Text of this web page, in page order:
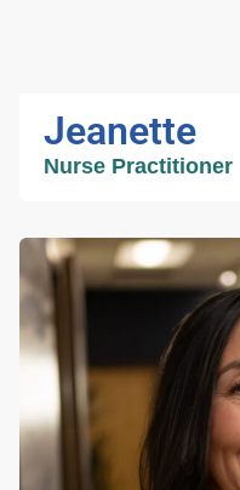
Jeanette
Nurse Practitioner
Jeanette is the
almost 25 years of
in orthopedics,
practitioner. Her
patient care and